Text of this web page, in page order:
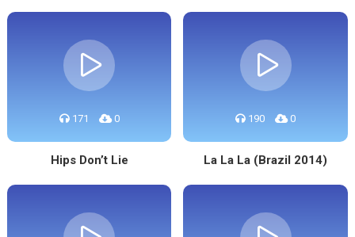
171 0
Hips Don’t Lie
190 0
La La La (Brazil 2014)